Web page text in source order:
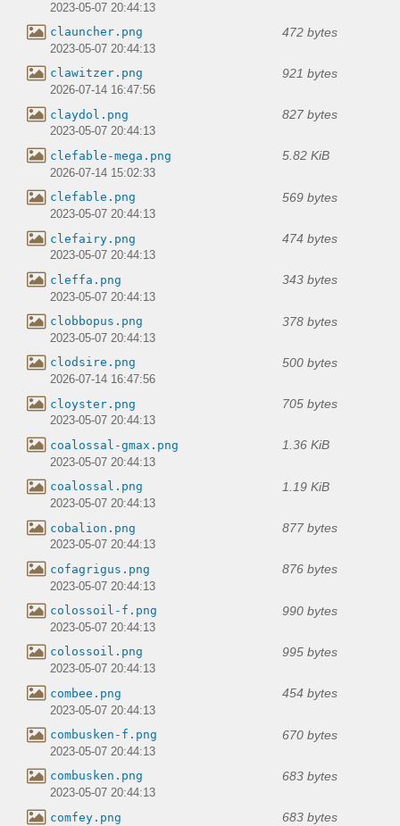
2023-05-07 20:44:13
clauncher.png 472 bytes
2023-05-07 20:44:13
clawitzer.png 921 bytes
2026-07-14 16:47:56
claydol.png 827 bytes
2023-05-07 20:44:13
clefable-mega.png 5.82 KiB
2026-07-14 15:02:33
clefable.png 569 bytes
2023-05-07 20:44:13
clefairy.png 474 bytes
2023-05-07 20:44:13
cleffa.png 343 bytes
2023-05-07 20:44:13
clobbopus.png 378 bytes
2023-05-07 20:44:13
clodsire.png 500 bytes
2026-07-14 16:47:56
cloyster.png 705 bytes
2023-05-07 20:44:13
coalossal-gmax.png 1.36 KiB
2023-05-07 20:44:13
coalossal.png 1.19 KiB
2023-05-07 20:44:13
cobalion.png 877 bytes
2023-05-07 20:44:13
cofagrigus.png 876 bytes
2023-05-07 20:44:13
colossoil-f.png 990 bytes
2023-05-07 20:44:13
colossoil.png 995 bytes
2023-05-07 20:44:13
combee.png 454 bytes
2023-05-07 20:44:13
combusken-f.png 670 bytes
2023-05-07 20:44:13
combusken.png 683 bytes
2023-05-07 20:44:13
comfey.png 683 bytes